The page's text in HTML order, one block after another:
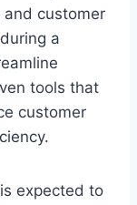
customer
a
tools that
customer
expected to